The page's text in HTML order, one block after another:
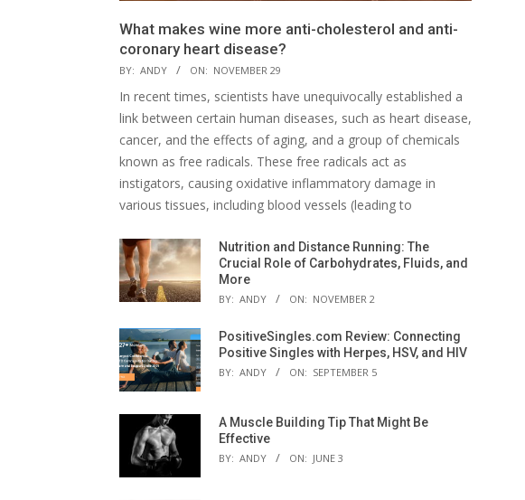
What makes wine more anti-cholesterol and anti-
coronary heart disease?
BY: ANDY ON: NOVEMBER 29
In recent times, scientists have unequivocally established a
link between certain human diseases, such as heart disease,
cancer, and the effects of aging, and a group of chemicals
known as free radicals. These free radicals act as
instigators, causing oxidative inflammatory damage in
various tissues, including blood vessels (leading to
Nutrition and Distance Running: The
Crucial Role of Carbohydrates, Fluids, and
More
BY: ANDY ON: NOVEMBER 2
PositiveSingles.com Review: Connecting
Positive Singles with Herpes, HSV, and HIV
BY: ANDY ON: SEPTEMBER 5
A Muscle Building Tip That Might Be
Effective
BY: ANDY ON: JUNE 3